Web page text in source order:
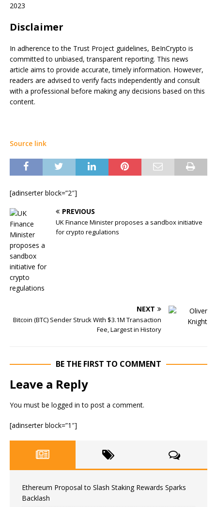
2023
Disclaimer
In adherence to the Trust Project guidelines, BeInCrypto is
committed to unbiased, transparent reporting. This news
article aims to provide accurate, timely information. However,
readers are advised to verify facts independently and consult
with a professional before making any decisions based on this
content.
Source link
[adinserter block=”2″]
PREVIOUS
UK Finance Minister proposes a sandbox initiative
for crypto regulations
NEXT
Bitcoin (BTC) Sender Struck With $3.1M Transaction
Fee, Largest in History
BE THE FIRST TO COMMENT
Leave a Reply
You must be logged in to post a comment.
[adinserter block=”1″]
Ethereum Proposal to Slash Staking Rewards Sparks
Backlash